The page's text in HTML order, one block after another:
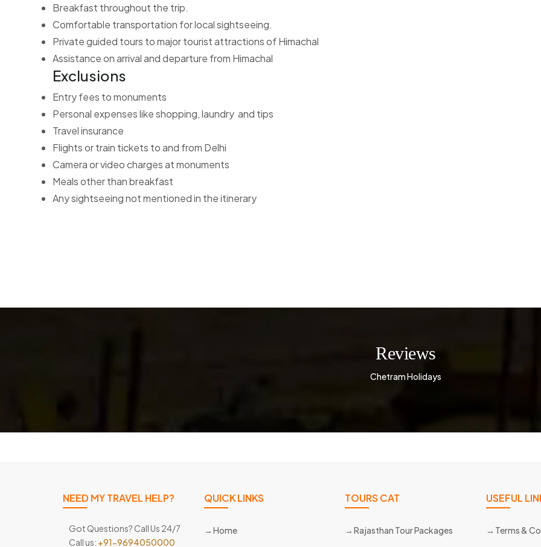
Breakfast throughout the trip.
Comfortable transportation for local sightseeing.
Private guided tours to major tourist attractions of Himachal
Assistance on arrival and departure from Himachal
Exclusions
Entry fees to monuments
Personal expenses like shopping, laundry and tips
Travel insurance
Flights or train tickets to and from Delhi
Camera or video charges at monuments
Meals other than breakfast
Any sightseeing not mentioned in the itinerary
Reviews
Chetram Holidays
NEED MY TRAVEL HELP?
Got Questions? Call Us 24/7
Call us: +91-9694050000
QUICK LINKS
Home
TOURS CAT
Rajasthan Tour Packages
USEFUL
Terms &